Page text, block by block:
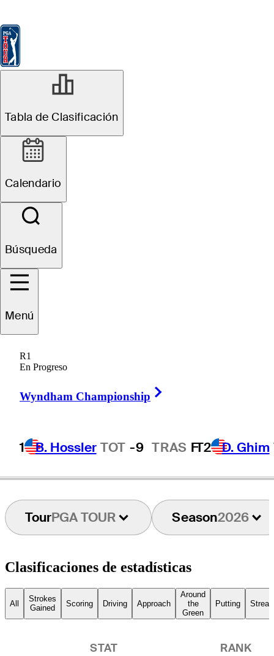
Tabla de Clasificación
Calendario
Búsqueda
Menú
R1
En Progreso
Wyndham Championship
1 B. Hossler TOT -9 TRAS FT2 D. Ghim
TourPGA TOUR Season2026
Clasificaciones de estadísticas
All
Strokes
Gained
Scoring Driving Approach
Around
the
Green
Putting
STAT RANK